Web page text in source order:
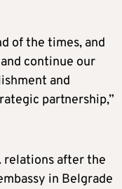
of the times, and
continue our
and
partnership,”
relations after the
in Belgrade